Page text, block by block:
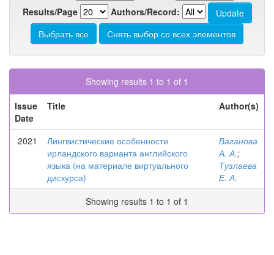
Results/Page
Authors/Record:
Showing results 1 to 1 of 1
Issue
Date
Title Author(s)
2021
Лингвистические особенности
ирландского варианта английского
языка (на материале виртуального
дискурса)
Ваганова
А. А.;
Тузлаева
Е. А.
Showing results 1 to 1 of 1